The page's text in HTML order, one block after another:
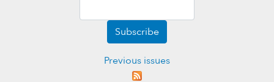
Subscribe
Previous issues